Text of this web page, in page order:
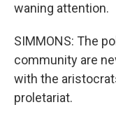
waning attention.
SIMMONS: The
community are
with the
proletariat.